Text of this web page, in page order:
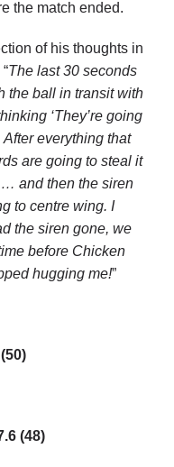
the match ended.
of his thoughts in
The last 30 seconds
the ball in transit with
‘They’re going
everything that
are going to steal it
… and then the siren
to centre wing. I
the siren gone, we
before Chicken
hugging me!”
(50)
(48)